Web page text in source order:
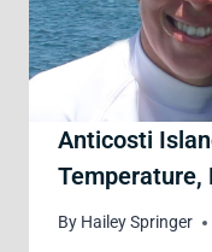
Anticosti
Temperature,
By Hailey Springer